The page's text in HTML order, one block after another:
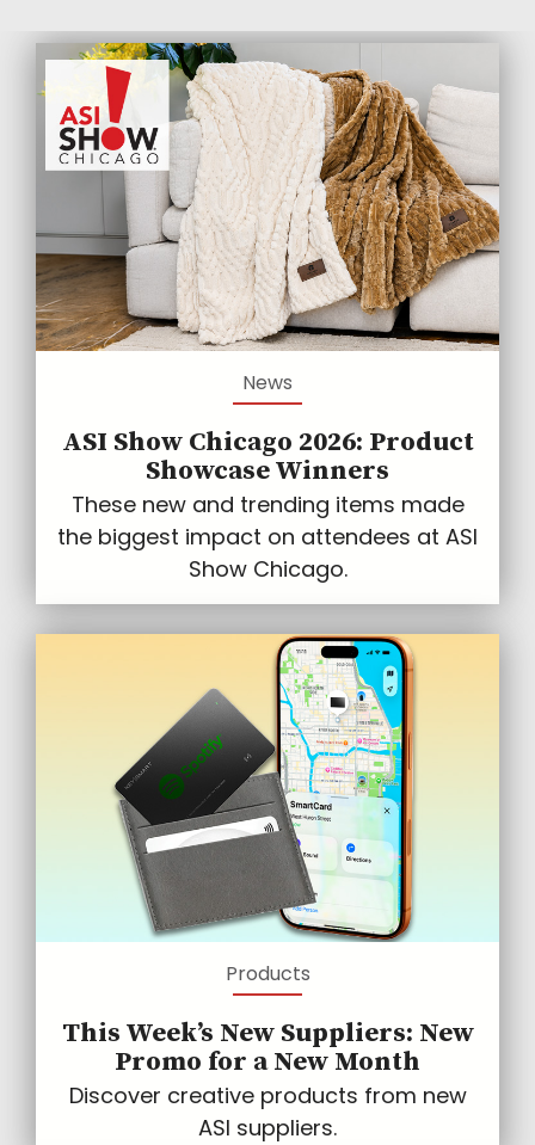
News
ASI Show Chicago 2026: Product
Showcase Winners
These new and trending items made
the biggest impact on attendees at ASI
Show Chicago.
Products
This Week’s New Suppliers: New
Promo for a New Month
Discover creative products from new
ASI suppliers.